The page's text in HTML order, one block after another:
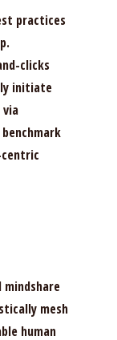
practices
clicks
initiate
mesh
human